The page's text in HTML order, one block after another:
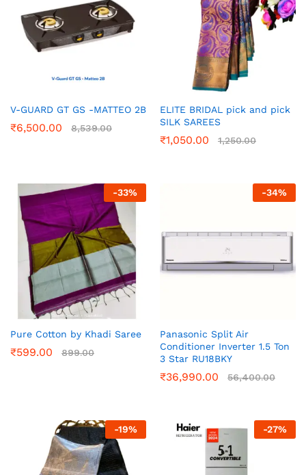
V-GUARD GT GS -MATTEO 2B
₹6,500.00 8,539.00
ELITE BRIDAL pick and pick
SILK SAREES
₹1,050.00 1,250.00
-33%
Pure Cotton by Khadi Saree
₹599.00 899.00
-34%
Panasonic Split Air
Conditioner Inverter 1.5 Ton
3 Star RU18BKY
₹36,990.00 56,400.00
-19% -27%